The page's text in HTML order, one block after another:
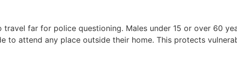
far for police questioning. Males under 15 or over 60
to attend any place outside their home. This protects